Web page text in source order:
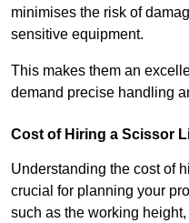
minimises the risk of
sensitive equipment.
This makes them an
demand precise handling
Cost of Hiring a Scissor
Understanding the cost of
crucial for planning your
such as the working